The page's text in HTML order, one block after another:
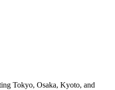
Tokyo, Osaka, Kyoto, and